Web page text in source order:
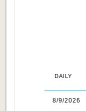
DAILY
8/9/2026